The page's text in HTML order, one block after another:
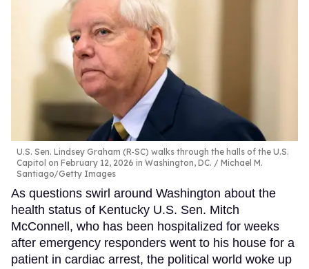
U.S. Sen. Lindsey Graham (R-SC) walks through the halls of the U.S.
Capitol on February 12, 2026 in Washington, DC.
Michael M.
Santiago/Getty Images
As questions swirl around Washington about the
health status of Kentucky U.S. Sen. Mitch
McConnell, who has been hospitalized for weeks
after emergency responders went to his house for a
patient in cardiac arrest, the political world woke up